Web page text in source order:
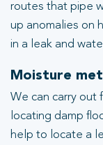
routes that pipe
up anomalies on
in a leak and
Moisture
We can carry out
locating damp
help to locate a